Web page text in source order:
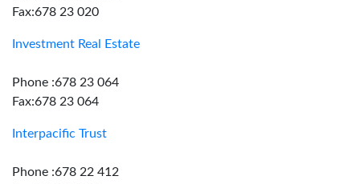
Fax:678 23 020
Investment Real Estate
Phone :678 23 064
Fax:678 23 064
Interpacific Trust
Phone :678 22 412